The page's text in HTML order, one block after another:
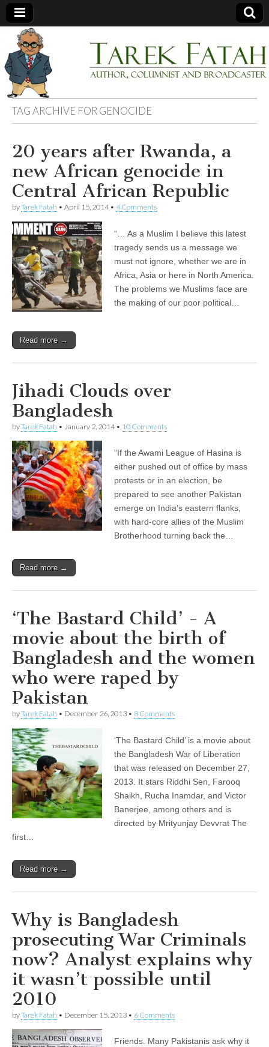
Tarek
Fatah
Author,
Columnist
and
Broadcaster
TAG ARCHIVE FORGENOCIDE
20 years after Rwanda, a
new African genocide in
Central African Republic
byTarek Fatah • April 15, 2014• 4 Comments
“… As a Muslim I believe this latest
tragedy sends us a message we
must not ignore, whether we are in
Africa, Asia or here in North America.
The problems we Muslims face are
the making of our poor political…
Read more →
Jihadi Clouds over
Bangladesh
byTarek Fatah • January 2, 2014• 10 Comments
“If the Awami League of Hasina is
either pushed out of office by mass
protests or in an election, be
prepared to see another Pakistan
emerge on India’s eastern flanks,
with hard-core allies of the Muslim
Brotherhood turning back the…
Read more →
‘The Bastard Child’ - A
movie about the birth of
Bangladesh and the women
who were raped by
Pakistan
byTarek Fatah • December 26, 2013 • 8 Comments
‘The Bastard Child’ is a movie about
the Bangladesh War of Liberation
that was released on December 27,
2013. It stars Riddhi Sen, Farooq
Shaikh, Rucha Inamdar, and Victor
Banerjee, among others and is
directed by Mrityunjay Devvrat The
first…
Read more →
Why is Bangladesh
prosecuting War Criminals
now? Analyst explains why
it wasn’t possible until
2010
byTarek Fatah • December 15, 2013 • 6 Comments
Friends. Many Pakistanis ask why it